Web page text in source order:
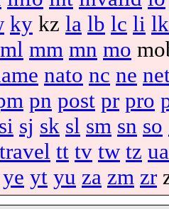
ky kz la lb lc li lk
ml mm mn mo
nato nc ne
pn post pr pro
si sj sk sl sm sn so
travel tt tv tw tz ua
ye yt yu za zm zr